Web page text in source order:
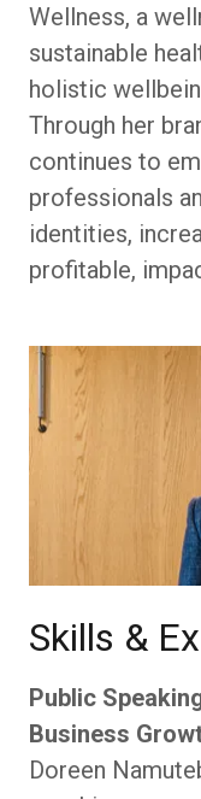
Wellness, a
sustainable
holistic
Through her
continues to
professionals
identities,
profitable,
Skills &
Public
Business
Doreen